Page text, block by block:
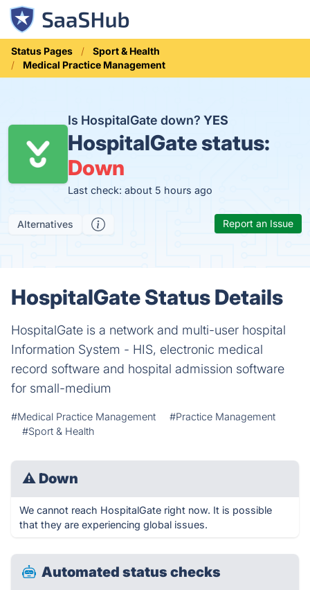
Status Pages
Sport & Health
Medical Practice Management
Is HospitalGate down? YES
HospitalGate status:
Down
Last check: about 5 hours ago
Alternatives Report an Issue
HospitalGate Status Details
HospitalGate is a network and multi-user hospital
Information System - HIS, electronic medical
record software and hospital admission software
for small-medium
#Medical Practice Management
#Practice Management
#Sport & Health
⚠ Down
We cannot reach HospitalGate right now. It is possible
that they are experiencing global issues.
Automated status checks